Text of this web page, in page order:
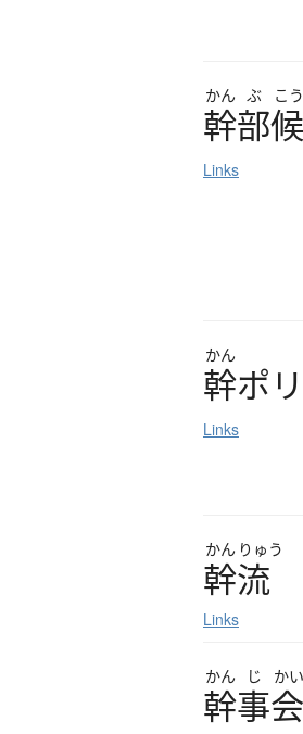
かん ぶ こう
幹部
Links
かん
幹ポ リ
Links
かん りゅう
幹流
Links
かん じ かい
幹事会